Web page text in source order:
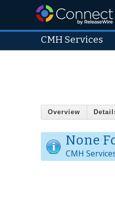
CMH Services
Overview
None
CMH